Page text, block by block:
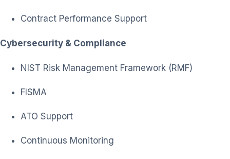
Contract Performance Support
Cybersecurity & Compliance
NIST Risk Management Framework (RMF)
FISMA
ATO Support
Continuous Monitoring